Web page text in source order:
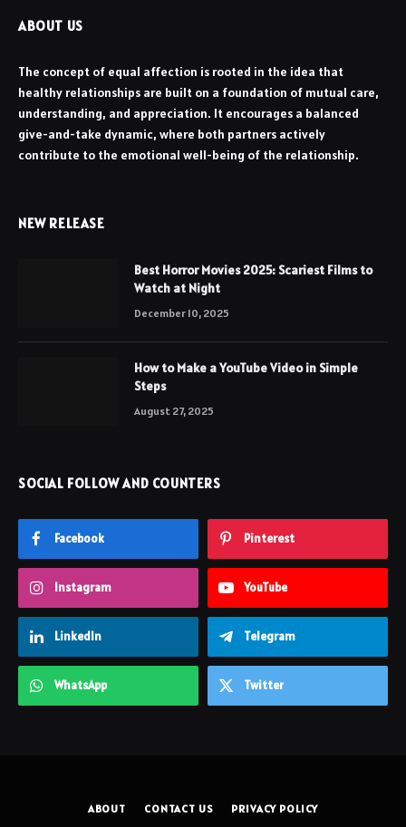
ABOUT US
The concept of equal affection is rooted in the idea that
healthy relationships are built on a foundation of mutual care,
understanding, and appreciation. It encourages a balanced
give-and-take dynamic, where both partners actively
contribute to the emotional well-being of the relationship.
NEW RELEASE
Best Horror Movies 2025: Scariest Films to
Watch at Night
December 10, 2025
How to Make a YouTube Video in Simple
Steps
August 27, 2025
SOCIAL FOLLOW AND COUNTERS
Facebook Pinterest
Instagram YouTube
LinkedIn Telegram
WhatsApp Twitter
ABOUT CONTACT US PRIVACY POLICY